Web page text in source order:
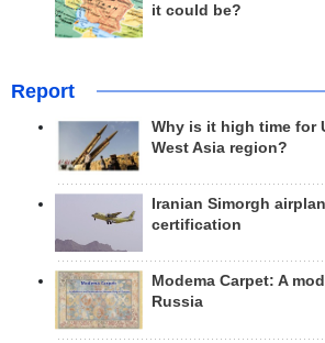
it could be?
Report
Why is it high time for
West Asia region?
Iranian Simorgh
certification
Modema Carpet: A
Russia